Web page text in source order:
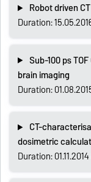
Robot driven
Duration:
Sub-100 ps
brain imaging
Duration:
CT-
dosimetric
Duration: